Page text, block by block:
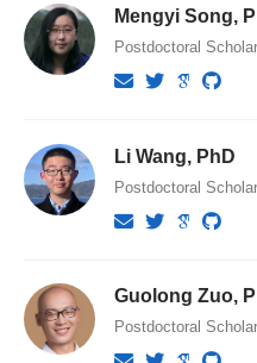
Mengyi Song,
Postdoctoral Scholar
Li Wang, PhD
Postdoctoral Scholar
Guolong Zuo,
Postdoctoral Scholar